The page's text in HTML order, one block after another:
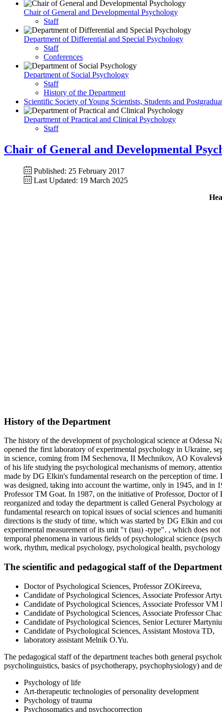
Chair of General and Developmental Psychology
Staff
Department of Differential and Special Psychology
Staff
Conferences
Department of Social Psychology
Staff
History of the Department
Scientific Society of Young Scientists, Students and
Department of Practical and Clinical Psychology
Staff
Chair of General and Developmental
Published: 25 February 2017
Last Updated: 19 March 2025
History of the Department
The history of the development of psychological science at Odessa
opened the first laboratory of experimental psychology in Ukraine,
in science, coming from IM Sechenova, II Mechnikov, AO
of his life studying the psychological mechanisms of memory,
made by DG Elkin's fundamental research on the perception of
was designed, taking into account the wartime, only in 1945, and in
Professor TM Goat. In 1987, on the initiative of Professor, Doctor
reorganized and today the department is called General
fundamental research on topical issues of social sciences and
directions is the study of time, which was started by DG Elkin and
experimental measurement of its unit "τ (tau) -type". , which does
temporal phenomena in various fields of psychological science
work, rhythm, medical psychology, psychological health,
The scientific and pedagogical staff of the
Doctor of Psychological Sciences, Professor ZOKireeva,
Candidate of Psychological Sciences, Associate Professor
Candidate of Psychological Sciences, Associate Professor VM
Candidate of Psychological Sciences, Associate Professor
Candidate of Psychological Sciences, Senior Lecturer
Candidate of Psychological Sciences, Assistant Mostova TD,
laboratory assistant Melnik O.Yu.
The pedagogical staff of the department teaches both general
psycholinguistics, basics of psychotherapy, psychophysiology) and
Psychology of life
Art-therapeutic technologies of personality development
Psychology of trauma
Psychosomatics and psychocorrection